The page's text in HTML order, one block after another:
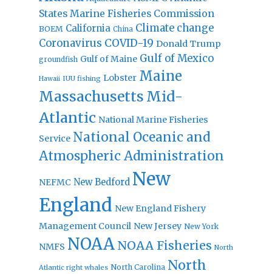
States Marine Fisheries Commission
BOEM California China Climate change
Coronavirus COVID-19 Donald Trump
groundfish Gulf of Maine Gulf of Mexico
Hawaii IUU fishing Lobster Maine
Massachusetts Mid-
Atlantic National Marine Fisheries
Service National Oceanic and
Atmospheric Administration
NEFMC New Bedford New
England New England Fishery
Management Council New Jersey New York
NMFS NOAA NOAA Fisheries North
Atlantic right whales North Carolina North